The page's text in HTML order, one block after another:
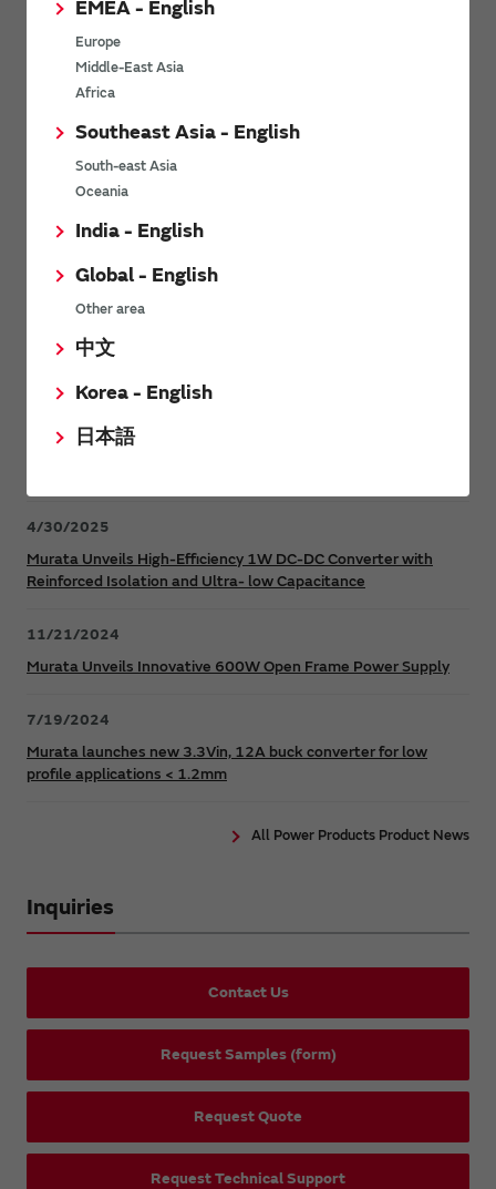
EMEA - English
Europe
Middle-East Asia
Africa
Southeast Asia - English
South-east Asia
Oceania
India - English
Global - English
Other area
中文
Korea - English
日本語
Power Environmental Compliance Policy
Power Operating Requirements
DC-DC converter Cross Reference
Power Product Brochures
Safer, Faster Switching in High-Voltage Applications for Energy
Murata Manufacturing Co., Ltd. expands lineup of isolated DC-
4/30/2025
Murata Unveils High-Efficiency 1W DC-DC Converter with
Reinforced Isolation and Ultra- low Capacitance
11/21/2024
Murata Unveils Innovative 600W Open Frame Power Supply
7/19/2024
Murata launches new 3.3Vin, 12A buck converter for low
profile applications < 1.2mm
All Power Products Product News
Inquiries
Contact Us
Request Samples (form)
Request Quote
Request Technical Support